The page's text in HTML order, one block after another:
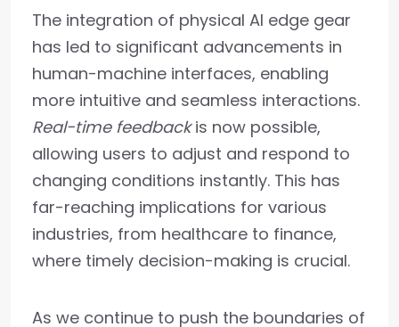
The integration of physical AI edge gear
has led to significant advancements in
human-machine interfaces, enabling
more intuitive and seamless interactions.
Real-time feedbackis now possible,
allowing users to adjust and respond to
changing conditions instantly. This has
far-reaching implications for various
industries, from healthcare to finance,
where timely decision-making is crucial.
As we continue to push the boundaries of